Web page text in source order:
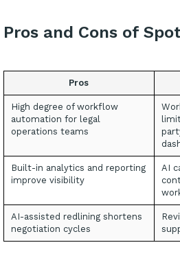
Pros and Cons of
Pros
High degree of workflow
automation for legal
operations teams
Built-in analytics and reporting
improve visibility
AI
AI-assisted redlining shortens
negotiation cycles